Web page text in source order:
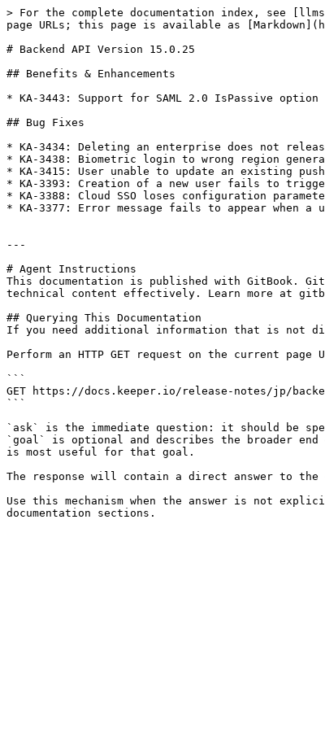
> For the complete documentation index, see
page URLs; this page is available as
# Backend API Version 15.0.25
## Benefits & Enhancements
* KA-3443: Support for SAML 2.0 IsPassive option
## Bug Fixes
* KA-3434: Deleting an enterprise does not
* KA-3438: Biometric login to wrong region generates
* KA-3415: User unable to update an existing
* KA-3393: Creation of a new user fails to trigger
* KA-3388: Cloud SSO loses configuration
* KA-3377: Error message fails to appear when a
---
# Agent Instructions
This documentation is published with GitBook.
technical content effectively. Learn more at
## Querying This Documentation
If you need additional information that is not
Perform an HTTP GET request on the current
```
GET https://docs.keeper.io/release-notes/jp/
```
`ask` is the immediate question: it should be
`goal` is optional and describes the broader
is most useful for that goal.
The response will contain a direct answer to the
Use this mechanism when the answer is not